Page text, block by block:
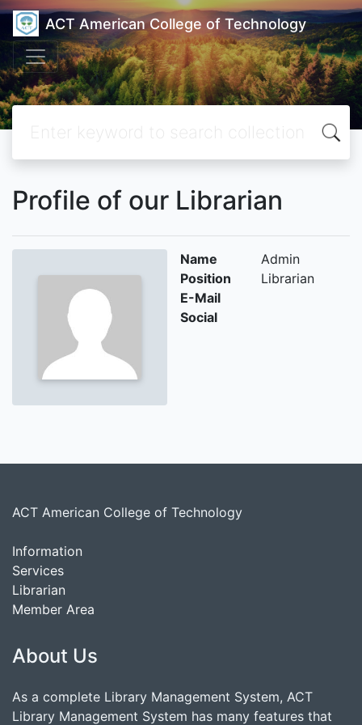
ACT American College of Technology
Profile of our Librarian
Name
Admin
Position
Librarian
E-Mail
Social
ACT American College of Technology
Information
Services
Librarian
Member Area
About Us
As a complete Library Management System, ACT
Library Management System has many features that